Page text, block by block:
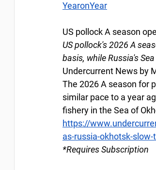
YearonYear
US pollock A season
US pollock's 2026 A
basis, while Russia's
Undercurrent News by
The 2026 A season for
similar pace to a year
fishery in the Sea of
https://
as-russia-okhotsk-
*Requires Subscription